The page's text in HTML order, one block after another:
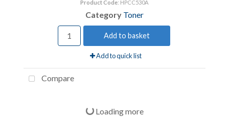
Product Code: HPCC530A
Category Toner
Add to basket
Add to quick list
Compare
Loading more